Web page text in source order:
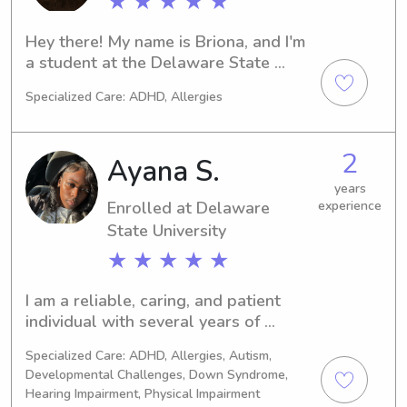
fun, safe environment where children
can learn, grow, and simply enjoy
being kids. I'm caring, dependable,
and look forward to providing your
family with quality childcare!
Hey there! My name is Briona, and I'm
a student at the Delaware State
trustworthy babysitter or nanny near
me, and we can discuss your family's
needs.
Specialized Care: ADHD, Allergies
Ayana S.
Enrolled at Delaware
State University
★ ★ ★ ★ ★
2
years
experience
I am a reliable, caring, and patient
individual with several years of
individuals with different needs. I
currently work as a Special Education
Specialized Care: ADHD, Allergies, Autism,
Developmental Challenges, Down Syndrome,
Hearing Impairment, Physical Impairment